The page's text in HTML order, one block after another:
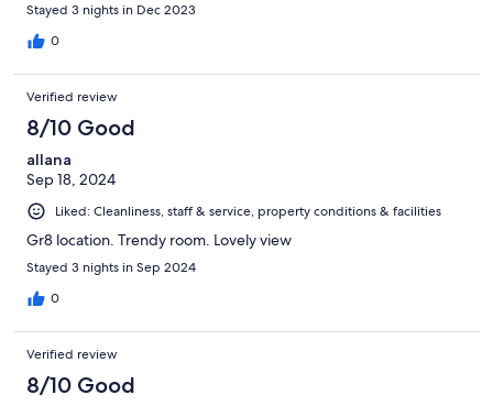
Stayed 3 nights in Dec 2023
0
Verified review
8/10 Good
allana
Sep 18, 2024
Liked: Cleanliness, staff & service, property conditions & facilities
Gr8 location. Trendy room. Lovely view
Stayed 3 nights in Sep 2024
0
Verified review
8/10 Good